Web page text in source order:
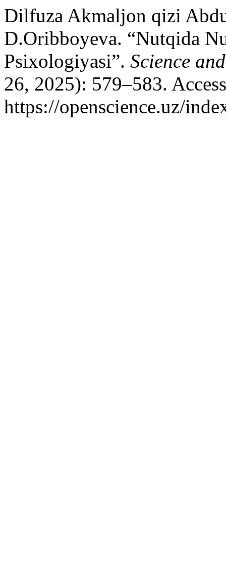
Dilfuza Akmaljon qizi
D.Oribboyeva. “Nutqida
Psixologiyasi”. Science
26, 2025): 579–583.
https://openscience.uz/